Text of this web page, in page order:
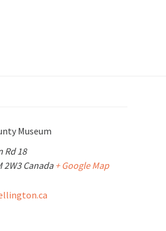
Museum
Rd 18
2W3 Canada + Google Map